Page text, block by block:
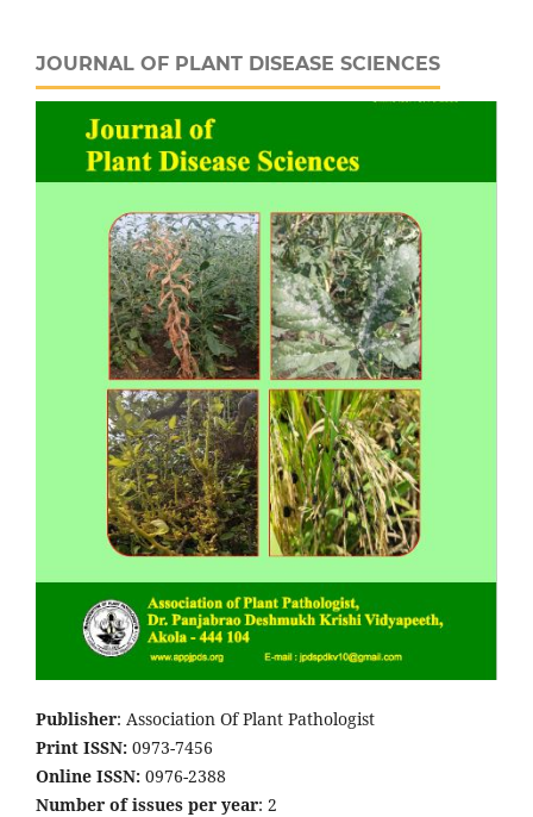
JOURNAL OF PLANT DISEASE SCIENCES
Publisher: Association Of Plant Pathologist
Print ISSN: 0973-7456
Online ISSN: 0976-2388
Number of issues per year: 2